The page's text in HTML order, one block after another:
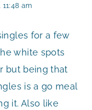
am
for a few
white spots
but being that
is a go meal
it. Also like